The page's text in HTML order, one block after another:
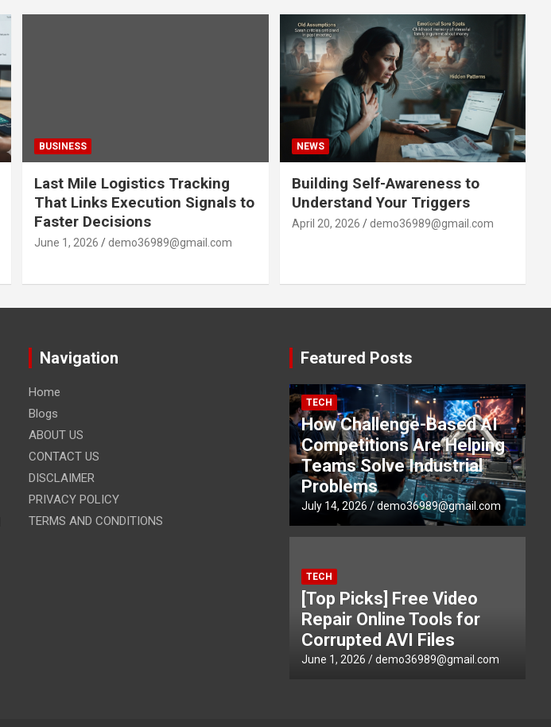
BUSINESS
Last Mile Logistics Tracking
That Links Execution Signals to
Faster Decisions
June 1, 2026 demo36989@gmail.com
NEWS
Building Self-Awareness to
Understand Your Triggers
April 20, 2026 demo36989@gmail.com
Navigation
Home
Blogs
ABOUT US
CONTACT US
DISCLAIMER
PRIVACY POLICY
TERMS AND CONDITIONS
Featured Posts
TECH
How Challenge-Based AI
Competitions Are Helping
Teams Solve Industrial
Problems
July 14, 2026 demo36989@gmail.com
TECH
[Top Picks] Free Video
Repair Online Tools for
Corrupted AVI Files
June 1, 2026 demo36989@gmail.com